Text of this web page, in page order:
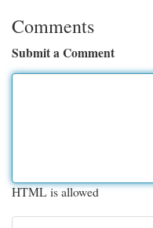
Comments
Submit a Comment
HTML is allowed